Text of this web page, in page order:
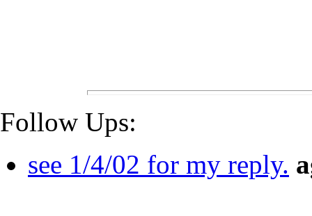
Follow Ups:
see 1/4/02 for my reply.